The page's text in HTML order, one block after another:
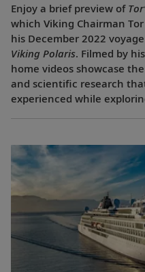
Enjoy a brief preview of
which Viking Chairman
his December 2022
Viking Polaris. Filmed by
home videos showcase
and scientific research
experienced while